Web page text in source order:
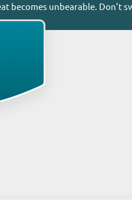
becomes unbearable. Don’t